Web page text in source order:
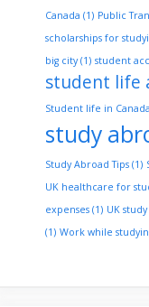
Canada (1) Public
scholarships for
big city(1) student
student life
Student life in Canada
study
Study Abroad Tips (1)
UK healthcare for
expenses (1) UK
(1) Work while